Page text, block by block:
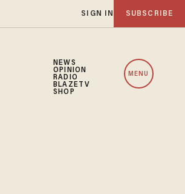
SIGN IN SUBSCRIBE
NEWS
OPINION
RADIO
BLAZETV
SHOP
MENU